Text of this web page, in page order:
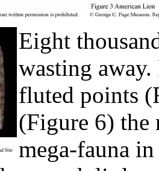
Eight
wasting
fluted points
(Figure 6) the
mega-fauna